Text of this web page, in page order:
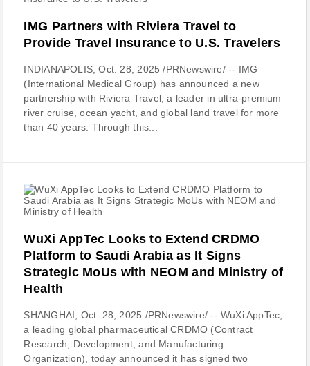
IMG Partners with Riviera Travel to
Provide Travel Insurance to U.S. Travelers
INDIANAPOLIS, Oct. 28, 2025 /PRNewswire/ -- IMG
(International Medical Group) has announced a new
partnership with Riviera Travel, a leader in ultra-premium
river cruise, ocean yacht, and global land travel for more
than 40 years. Through this...
WuXi AppTec Looks to Extend CRDMO
Platform to Saudi Arabia as It Signs
Strategic MoUs with NEOM and Ministry of
Health
SHANGHAI, Oct. 28, 2025 /PRNewswire/ -- WuXi AppTec,
a leading global pharmaceutical CRDMO (Contract
Research, Development, and Manufacturing
Organization), today announced it has signed two